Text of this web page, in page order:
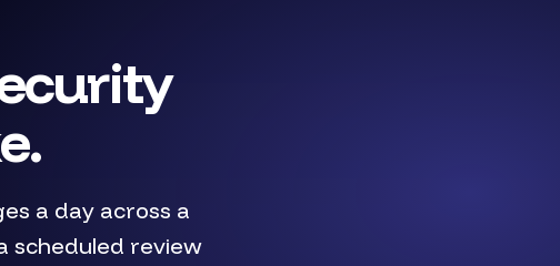
a day across a
scheduled review